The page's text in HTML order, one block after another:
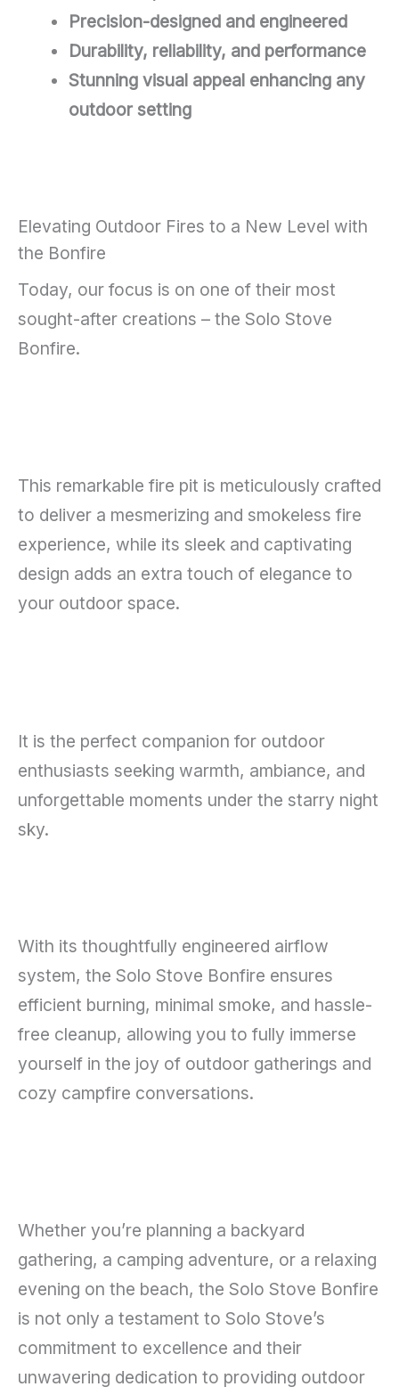
Precision-designed and engineered
Durability, reliability, and performance
Stunning visual appeal enhancing any
outdoor setting
Elevating Outdoor Fires to a New Level with
the Bonfire
Today, our focus is on one of their most
sought-after creations – the Solo Stove
Bonfire.
This remarkable fire pit is meticulously crafted
to deliver a mesmerizing and smokeless fire
experience, while its sleek and captivating
design adds an extra touch of elegance to
your outdoor space.
It is the perfect companion for outdoor
enthusiasts seeking warmth, ambiance, and
unforgettable moments under the starry night
sky.
With its thoughtfully engineered airflow
system, the Solo Stove Bonfire ensures
efficient burning, minimal smoke, and hassle-
free cleanup, allowing you to fully immerse
yourself in the joy of outdoor gatherings and
cozy campfire conversations.
Whether you’re planning a backyard
gathering, a camping adventure, or a relaxing
evening on the beach, the Solo Stove Bonfire
is not only a testament to Solo Stove’s
commitment to excellence and their
unwavering dedication to providing outdoor